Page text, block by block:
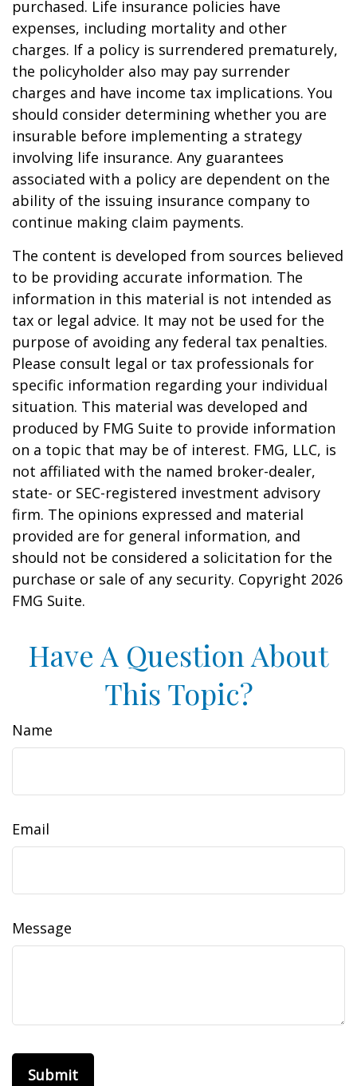
purchased. Life insurance policies have
expenses, including mortality and other
charges. If a policy is surrendered prematurely,
the policyholder also may pay surrender
charges and have income tax implications. You
should consider determining whether you are
insurable before implementing a strategy
involving life insurance. Any guarantees
associated with a policy are dependent on the
ability of the issuing insurance company to
continue making claim payments.
The content is developed from sources believed
to be providing accurate information. The
information in this material is not intended as
tax or legal advice. It may not be used for the
purpose of avoiding any federal tax penalties.
Please consult legal or tax professionals for
specific information regarding your individual
situation. This material was developed and
produced by FMG Suite to provide information
on a topic that may be of interest. FMG, LLC, is
not affiliated with the named broker-dealer,
state- or SEC-registered investment advisory
firm. The opinions expressed and material
provided are for general information, and
should not be considered a solicitation for the
purchase or sale of any security. Copyright 2026
FMG Suite.
Have A Question About
This Topic?
Name
Email
Message